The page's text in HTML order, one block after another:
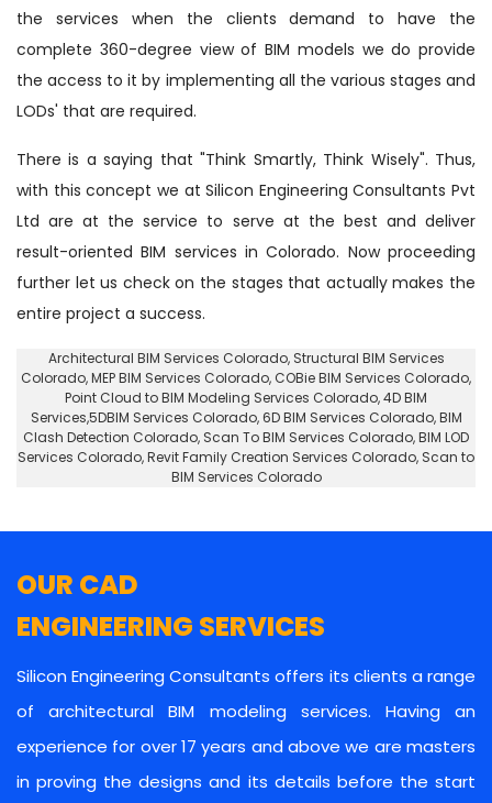
the services when the clients demand to have the
complete 360-degree view of BIM models we do provide
the access to it by implementing all the various stages and
LODs' that are required.
There is a saying that "Think Smartly, Think Wisely". Thus,
with this concept we at Silicon Engineering Consultants Pvt
Ltd are at the service to serve at the best and deliver
result-oriented BIM services in Colorado. Now proceeding
further let us check on the stages that actually makes the
entire project a success.
Architectural BIM Services Colorado, Structural BIM Services
Colorado, MEP BIM Services Colorado, COBie BIM Services Colorado,
Point Cloud to BIM Modeling Services Colorado, 4D BIM
Services,5DBIM Services Colorado,6D BIM Services Colorado, BIM
Clash Detection Colorado, Scan To BIM Services Colorado, BIM LOD
Services Colorado, Revit Family Creation Services Colorado, Scan to
BIM Services Colorado
OUR CAD
ENGINEERING SERVICES
Silicon Engineering Consultants offers its clients a range
of architectural BIM modeling services. Having an
experience for over 17 years and above we are masters
in proving the designs and its details before the start